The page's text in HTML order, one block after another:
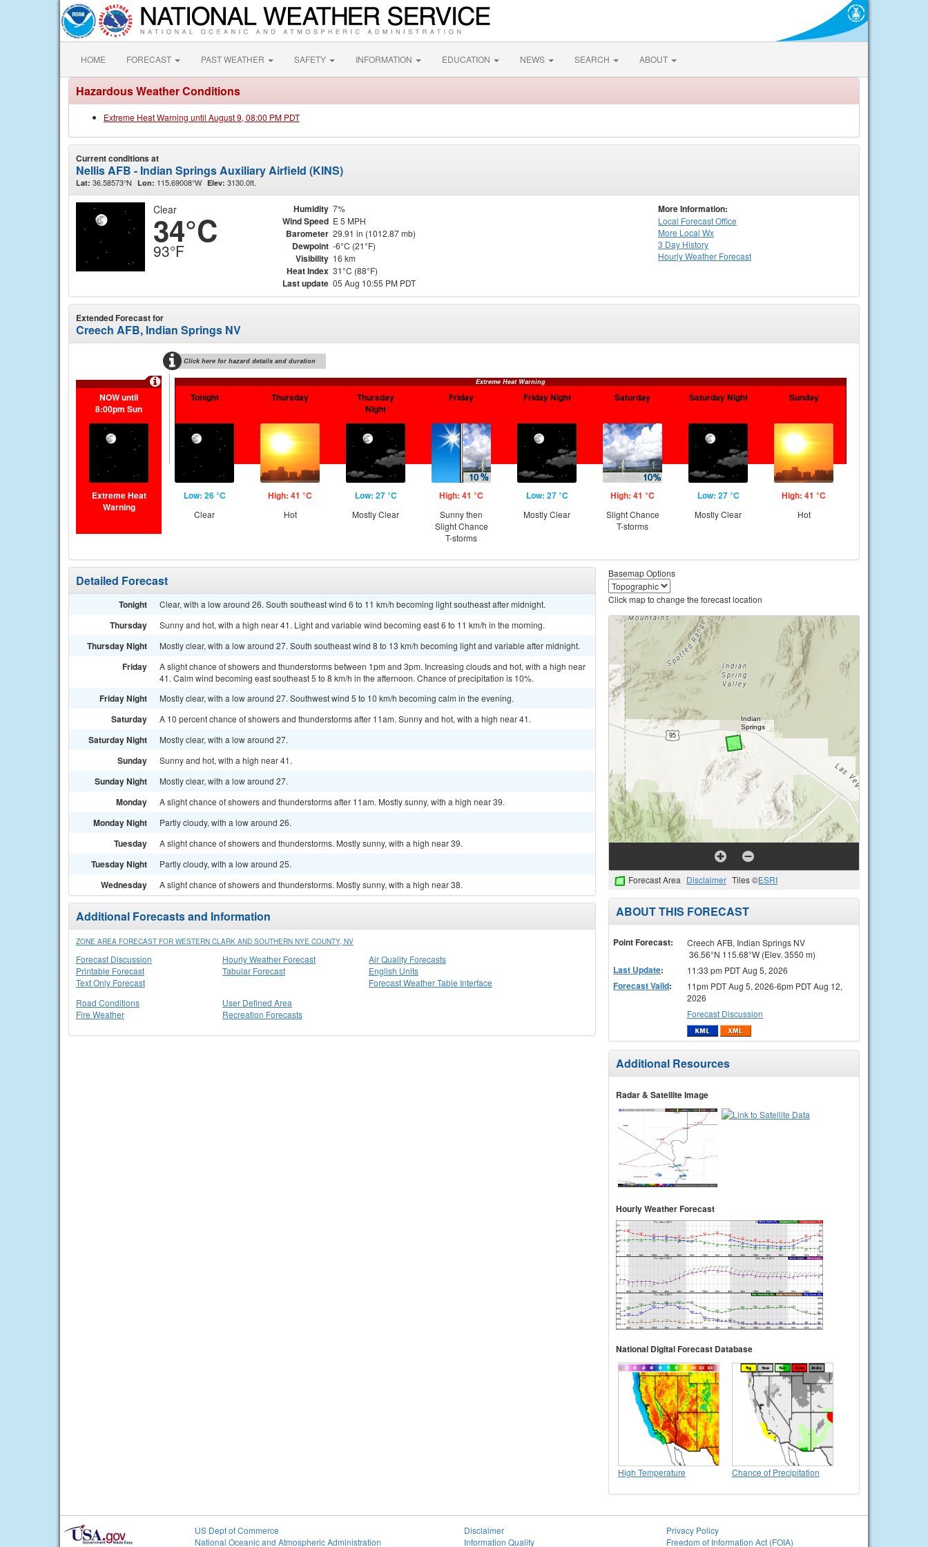
HOME FORECAST PAST WEATHER SAFETY INFORMATION EDUCATION NEWS SEARCH ABOUT
Hazardous Weather Conditions
Extreme Heat Warning until August 9, 08:00 PM PDT
Current conditions at
Nellis AFB - Indian Springs Auxiliary Airfield (KINS)
Lat: 36.58573°N Lon: 115.69008°W Elev: 3130.0ft.
Clear
34°C
93°F
Humidity 7%
Wind Speed E 5 MPH
Barometer 29.91 in (1012.87 mb)
Dewpoint -6°C (21°F)
Visibility 16 km
Heat Index 31°C (88°F)
Last update 05 Aug 10:55 PM PDT
More Information:
Local Forecast Office
More Local Wx
3 Day History
HourlyWeather Forecast
Extended Forecast for
Creech AFB, Indian Springs NV
Click here for hazard details and duration
Extreme Heat Warning
NOW until
8:00pm Sun
Extreme Heat
Warning
Tonight
Low: 26 °C
Clear
Thursday
High: 41 °C
Hot
Thursday
Night
Low: 27 °C
Mostly Clear
Friday
High: 41 °C
Sunny then
Slight Chance
T-storms
Friday Night
Low: 27 °C
Mostly Clear
Saturday
High: 41 °C
Slight Chance
T-storms
Saturday Night
Low: 27 °C
Mostly Clear
Sunday
High: 41 °C
Hot
Detailed Forecast
Tonight Clear, with a low around 26. South southeast wind 6 to 11 km/h becoming light southeast after midnight.
Thursday Sunny and hot, with a high near 41. Light and variable wind becoming east 6 to 11 km/h in the morning.
Thursday Night Mostly clear, with a low around 27. South southeast wind 8 to 13 km/h becoming light and variable after midnight.
Friday
A slight chance of showers and thunderstorms between 1pm and 3pm. Increasing clouds and hot, with a high near
41. Calm wind becoming east southeast 5 to 8 km/h in the afternoon. Chance of precipitation is 10%.
Friday Night Mostly clear, with a low around 27. Southwest wind 5 to 10 km/h becoming calm in the evening.
Saturday A 10 percent chance of showers and thunderstorms after 11am. Sunny and hot, with a high near 41.
Saturday Night Mostly clear, with a low around 27.
Sunday Sunny and hot, with a high near 41.
Sunday Night Mostly clear, with a low around 27.
Monday A slight chance of showers and thunderstorms after 11am. Mostly sunny, with a high near 39.
Monday Night Partly cloudy, with a low around 26.
Tuesday A slight chance of showers and thunderstorms. Mostly sunny, with a high near 39.
Tuesday Night Partly cloudy, with a low around 25.
Wednesday A slight chance of showers and thunderstorms. Mostly sunny, with a high near 38.
Additional Forecasts and Information
ZONE AREA FORECAST FOR WESTERN CLARK AND SOUTHERN NYE COUNTY, NV
Forecast Discussion
Printable Forecast
Text Only Forecast
Hourly Weather Forecast
Tabular Forecast
Air Quality Forecasts
English Units
Forecast Weather Table Interface
Road Conditions
Fire Weather
User Defined Area
Recreation Forecasts
Basemap Options
Click map to change the forecast location
Forecast Area Disclaimer Tiles ©ESRI
ABOUT THIS FORECAST
Point Forecast:
Creech AFB, Indian Springs NV
36.56°N 115.68°W (Elev. 3550 m)
Last Update: 11:33 pm PDT Aug 5, 2026
Forecast Valid:
11pm PDT Aug 5, 2026-6pm PDT Aug 12,
2026
Forecast Discussion
Additional Resources
Radar & Satellite Image
Hourly Weather Forecast
National Digital Forecast Database
High Temperature Chance of Precipitation
US Dept of Commerce
National Oceanic and Atmospheric Administration
Disclaimer
Information Quality
Privacy Policy
Freedom of Information Act (FOIA)